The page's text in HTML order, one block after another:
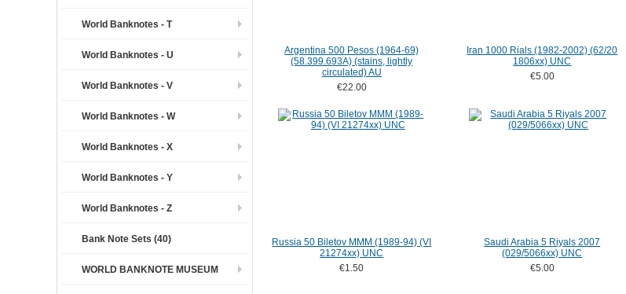
Argentina 500 Pesos (1964-69)
(58.399.693A) (stains, lightly
circulated) AU
€22.00
Iran 1000 Rials (1982-2002) (62/20
1806xx) UNC
€5.00
Russia 50 Biletov MMM (1989-94) (VI
21274xx) UNC
€1.50
Saudi Arabia 5 Riyals 2007
(029/5066xx) UNC
€5.00
World Banknotes - T
World Banknotes - U
World Banknotes - V
World Banknotes - W
World Banknotes - X
World Banknotes - Y
World Banknotes - Z
Bank Note Sets (40)
WORLD BANKNOTE MUSEUM